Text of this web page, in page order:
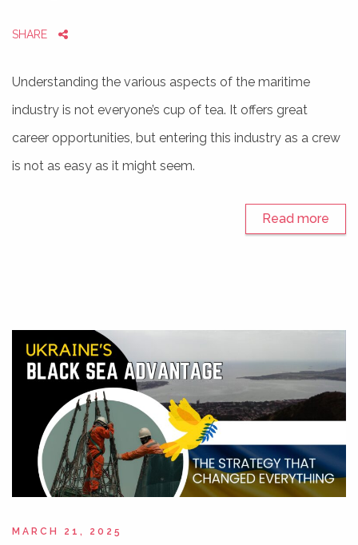
SHARE
Understanding the various aspects of the maritime
industry is not everyone’s cup of tea. It offers great
career opportunities, but entering this industry as a crew
is not as easy as it might seem.
Read more
MARCH 21, 2025